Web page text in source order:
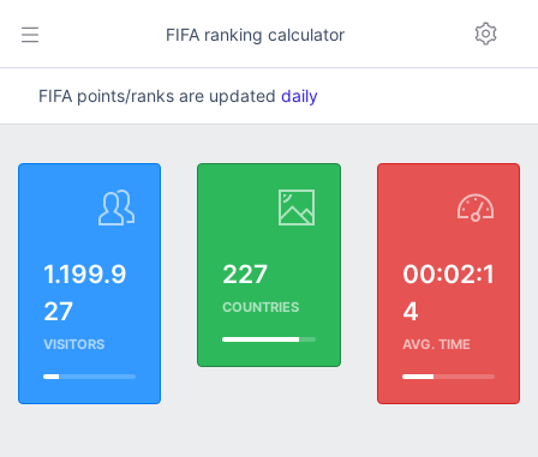
FIFA ranking calculator
FIFA points/ranks are updated daily
1.199.9
27
VISITORS
227
COUNTRIES
00:02:1
4
AVG. TIME